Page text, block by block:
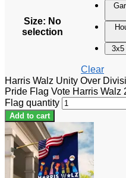
Size: No
selection
3x5
Clear
Harris Walz Unity Over
Pride Flag Vote Harris Walz
Flag quantity
Add to cart